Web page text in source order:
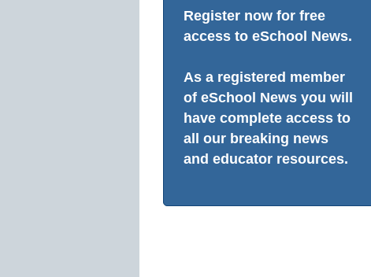
Register now for free
access to eSchool News.
As a registered member
of eSchool News you will
have complete access to
all our breaking news
and educator resources.